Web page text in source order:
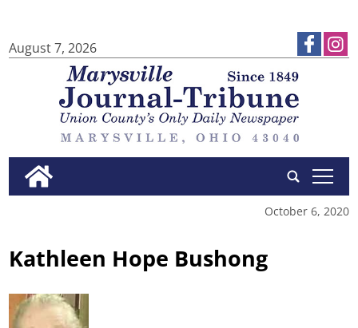
August 7, 2026
tap
October 6, 2020
Kathleen Hope Bushong